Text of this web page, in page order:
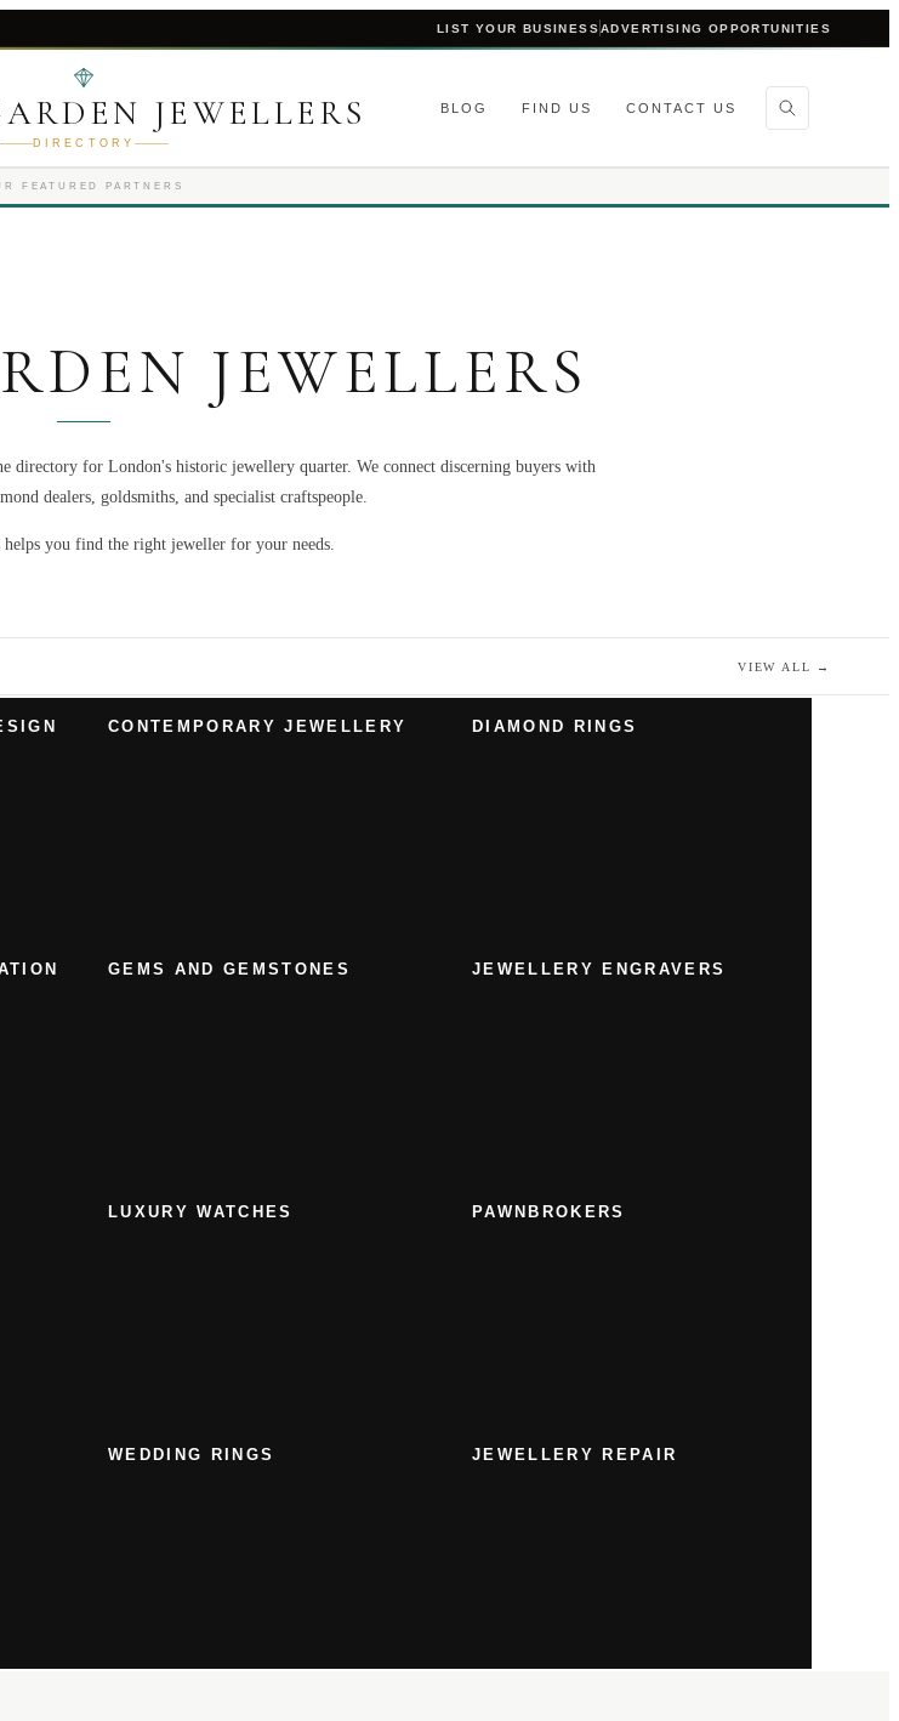
LIST YOUR BUSINESSADVERTISING OPPORTUNITIES
JEWELLERS
DIRECTORY
BLOG FIND US CONTACT US
FEATURED PARTNERS
JEWELLERS
directory for London's historic jewellery quarter. We connect discerning buyers with
dealers, goldsmiths, and specialist craftspeople.
helps you find the right jeweller for your needs.
VIEW ALL →
CONTEMPORARY JEWELLERY DIAMOND RINGS
GEMS AND GEMSTONES JEWELLERY ENGRAVERS
LUXURY WATCHES PAWNBROKERS
WEDDING RINGS JEWELLERY REPAIR